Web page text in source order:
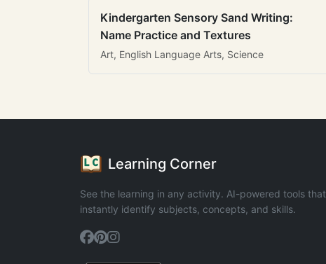
Kindergarten Sensory Sand Writing:
Name Practice and Textures
Art, English Language Arts, Science
Learning Corner
See the learning in any activity. AI-powered tools that
instantly identify subjects, concepts, and skills.